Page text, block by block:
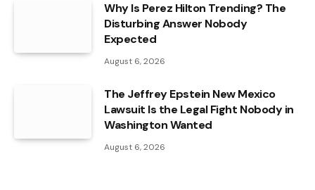
Why Is Perez Hilton Trending? The
Disturbing Answer Nobody
Expected
August 6, 2026
The Jeffrey Epstein New Mexico
Lawsuit Is the Legal Fight Nobody in
Washington Wanted
August 6, 2026